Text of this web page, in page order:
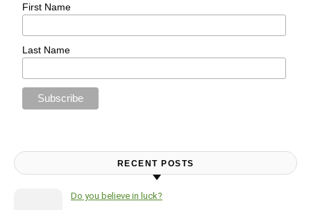
First Name
Last Name
RECENT POSTS
Do you believe in luck?